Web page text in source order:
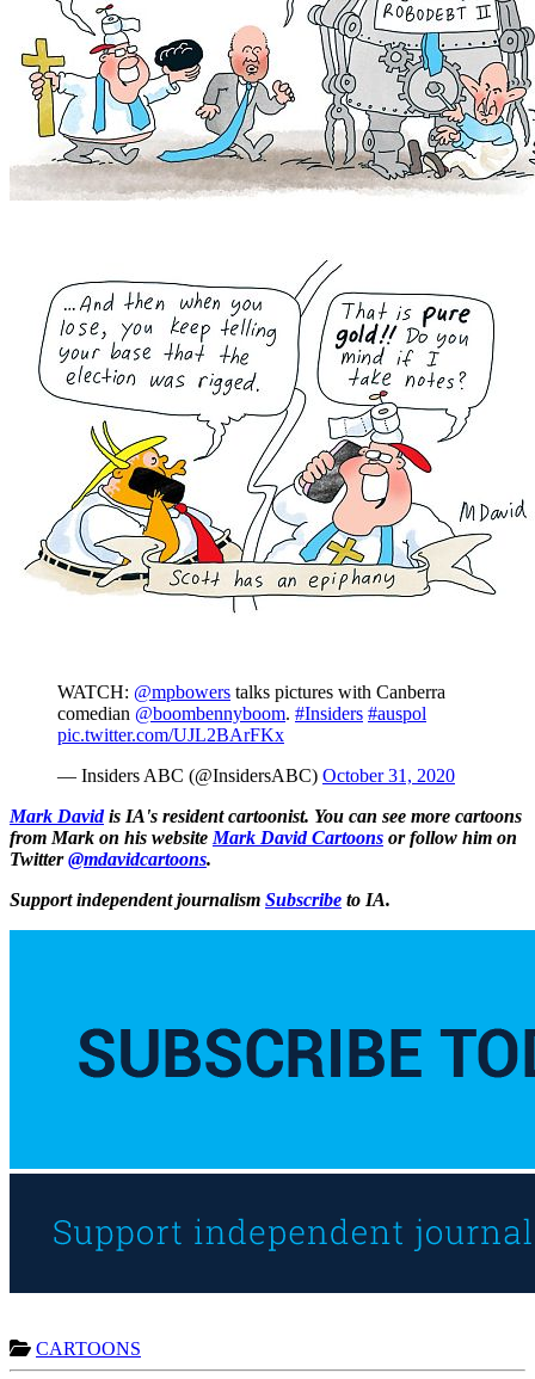
WATCH: @mpbowers talks pictures with Canberra
comedian @boombennyboom. #Insiders #auspol
pic.twitter.com/UJL2BArFKx
— Insiders ABC (@InsidersABC) October 31, 2020
Mark Davidis IA's resident cartoonist. You can see more cartoons
from Mark on his website Mark David Cartoons or follow him on
Twitter@mdavidcartoons.
Support independent journalism Subscribe to IA.
CARTOONS